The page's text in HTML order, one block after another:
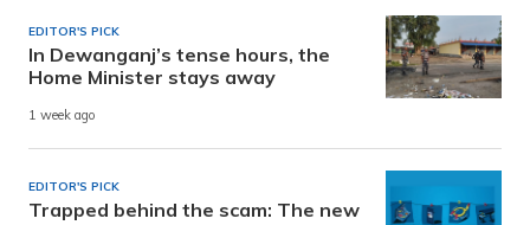
EDITOR'S PICK
In Dewanganj’s tense hours, the
Home Minister stays away
1 week ago
EDITOR'S PICK
Trapped behind the scam: The new